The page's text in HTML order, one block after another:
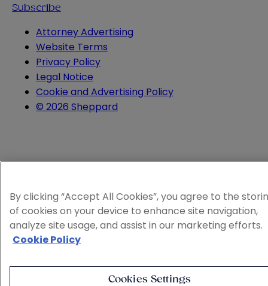
Subscribe
Attorney Advertising
Website Terms
Privacy Policy
Legal Notice
Cookie and Advertising Policy
© 2026 Sheppard
By clicking “Accept All Cookies”, you agree to the
of cookies on your device to enhance site navigation,
analyze site usage, and assist in our marketing efforts.
Cookie Policy
Cookies Settings